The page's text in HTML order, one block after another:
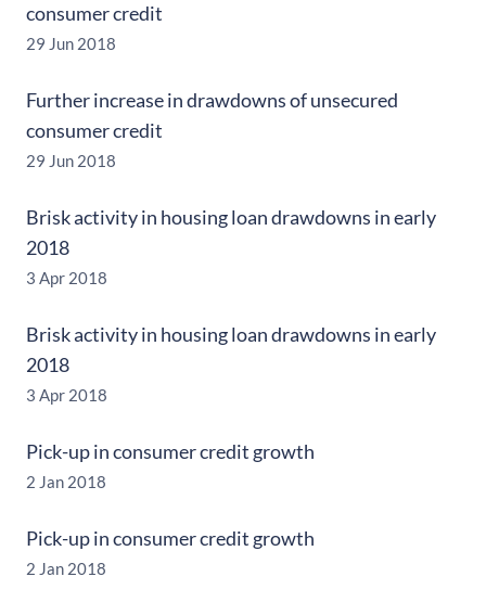
consumer credit
29 Jun 2018
Further increase in drawdowns of unsecured
consumer credit
29 Jun 2018
Brisk activity in housing loan drawdowns in early
2018
3 Apr 2018
Brisk activity in housing loan drawdowns in early
2018
3 Apr 2018
Pick-up in consumer credit growth
2 Jan 2018
Pick-up in consumer credit growth
2 Jan 2018